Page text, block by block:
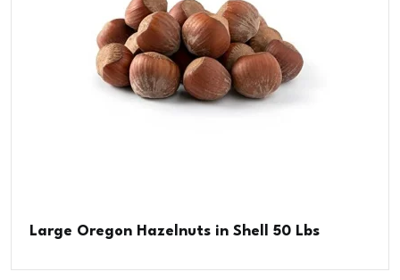
Large Oregon Hazelnuts in Shell 50 Lbs